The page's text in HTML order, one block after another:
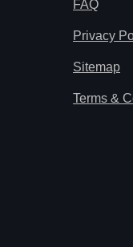
FAQ
Privacy
Sitemap
Terms &